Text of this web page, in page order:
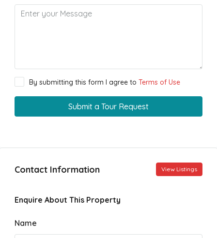
By submitting this form I agree to Terms of Use
Submit a Tour Request
Contact Information View Listings
Enquire About This Property
Name